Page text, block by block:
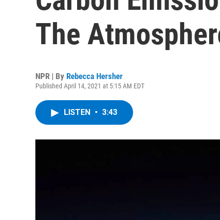
The
NPR | By Rebecca Hersher
Published April 14, 2021 at 5:15 AM EDT
LISTEN • 3:43